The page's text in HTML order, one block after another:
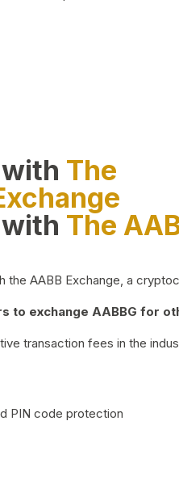
The
The
the AABB Exchange, a
to exchange AABBG for
transaction fees in the
PIN code protection